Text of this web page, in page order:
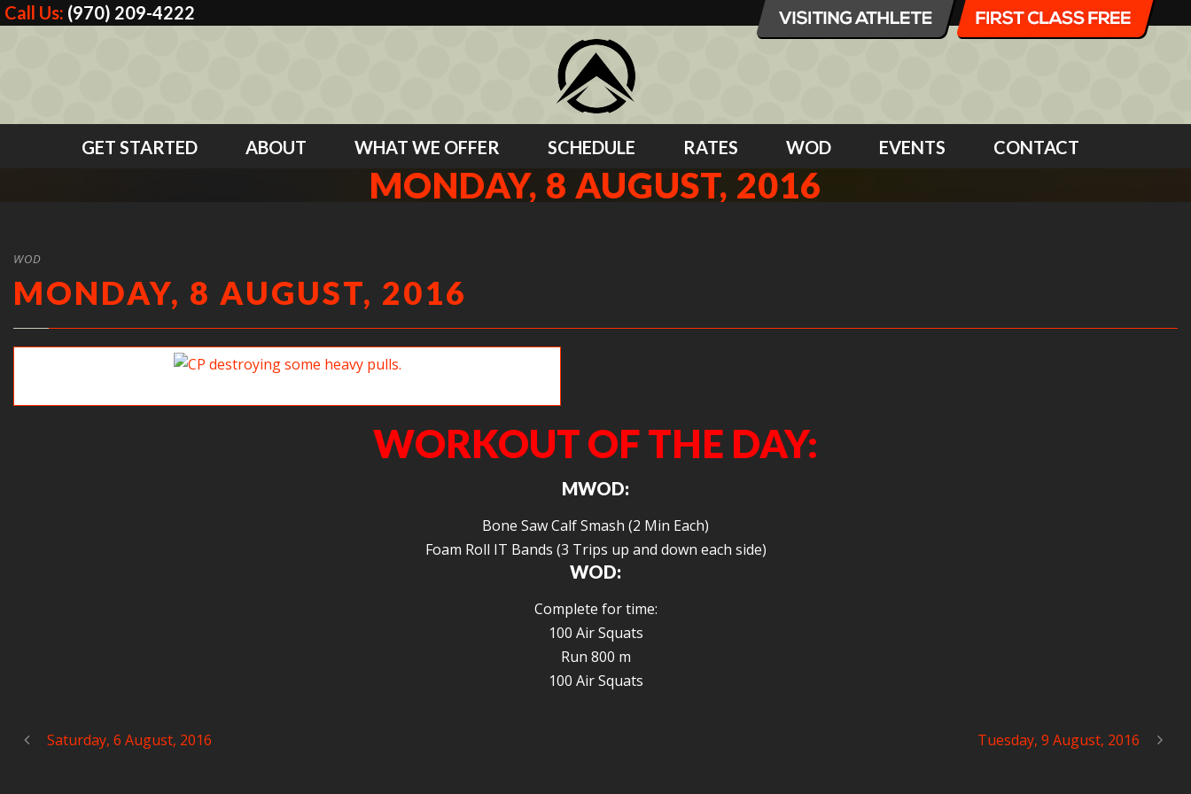
Call Us: (970) 209-4222
GET STARTED ABOUT WHAT WE OFFER SCHEDULE RATES WOD EVENTS CONTACT
MONDAY, 8 AUGUST, 2016
WOD
MONDAY, 8 AUGUST, 2016
WORKOUT OF THE DAY:
MWOD:
Bone Saw Calf Smash (2 Min Each)
Foam Roll IT Bands (3 Trips up and down each side)
WOD:
Complete for time:
100 Air Squats
Run 800 m
100 Air Squats
Saturday, 6 August, 2016 Tuesday, 9 August, 2016